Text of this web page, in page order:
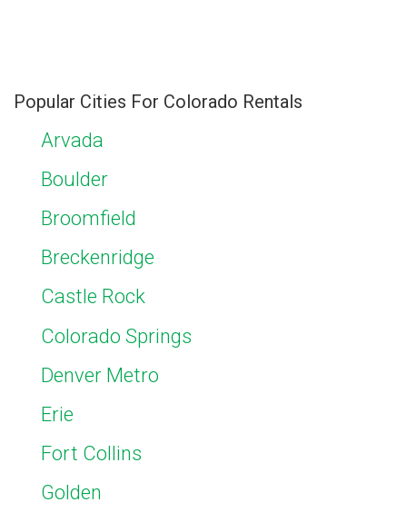
Popular Cities For Colorado Rentals
Arvada
Boulder
Broomfield
Breckenridge
Castle Rock
Colorado Springs
Denver Metro
Erie
Fort Collins
Golden